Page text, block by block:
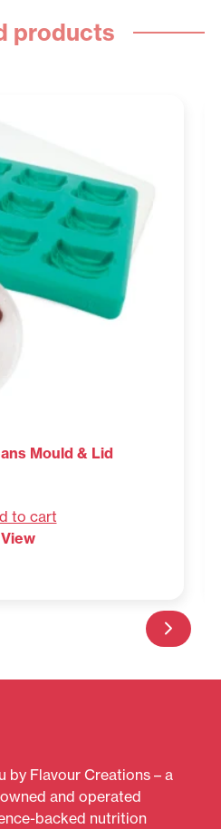
products
Mould & Lid
to cart
View
by Flavour Creations – a
and operated
backed nutrition